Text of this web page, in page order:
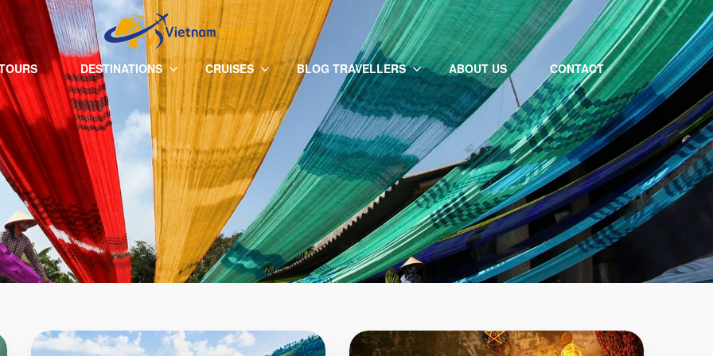
DESTINATIONS CRUISES BLOG TRAVELLERS ABOUT US CONTACT